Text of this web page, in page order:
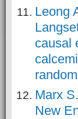
Leong
causal
Marx
New